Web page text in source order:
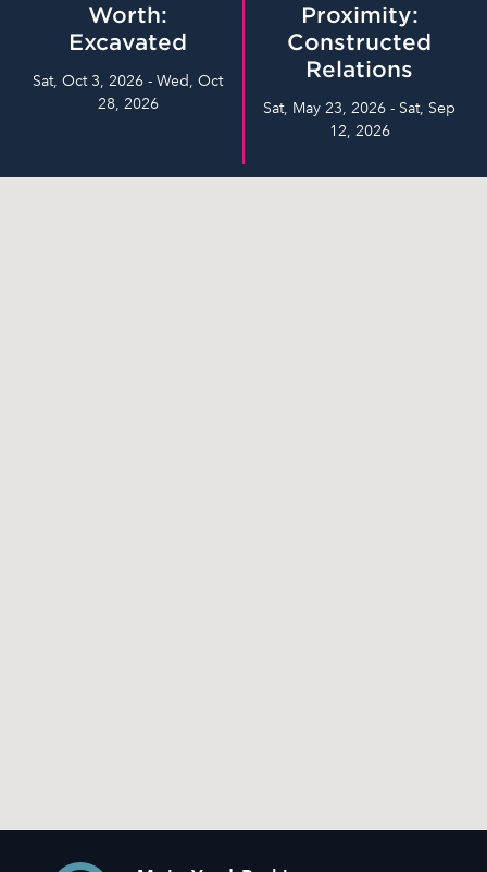
Worth:
Excavated
Sat, Oct 3, 2026 - Wed, Oct
28, 2026
Proximity:
Constructed
Relations
Sat, May 23, 2026 - Sat, Sep
12, 2026